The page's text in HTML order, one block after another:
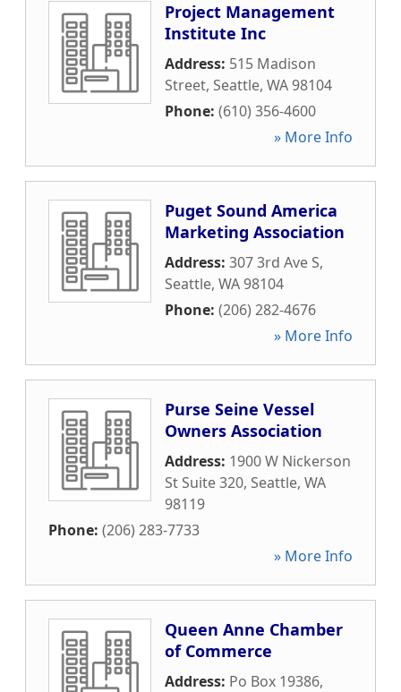
Project Management
Institute Inc
Address: 515 Madison
Street, Seattle, WA98104
Phone: (610) 356-4600
» More Info
Puget Sound America
Marketing Association
Address: 307 3rd Ave S,
Seattle, WA98104
Phone: (206) 282-4676
» More Info
Purse Seine Vessel
Owners Association
Address: 1900 W Nickerson
St Suite 320, Seattle, WA
98119
Phone: (206) 283-7733
» More Info
Queen Anne Chamber
of Commerce
Address: Po Box 19386,